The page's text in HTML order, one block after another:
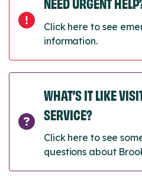
Click here to see
information.
WHAT’S IT LIKE
SERVICE?
Click here to see
questions about